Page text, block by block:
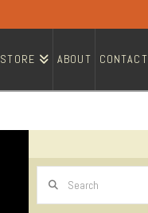
STORE ABOUT CONTACT